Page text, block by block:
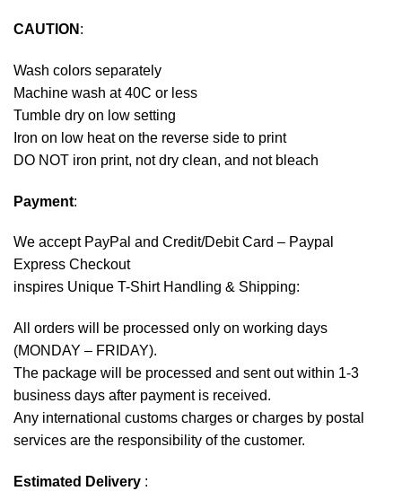
CAUTION :
Wash colors separately
Machine wash at 40C or less
Tumble dry on low setting
Iron on low heat on the reverse side to print
DO NOT iron print, not dry clean, and not bleach
Payment:
We accept PayPal and Credit/Debit Card – Paypal
Express Checkout
inspires Unique T-Shirt Handling & Shipping:
All orders will be processed only on working days
(MONDAY – FRIDAY).
The package will be processed and sent out within 1-3
business days after payment is received.
Any international customs charges or charges by postal
services are the responsibility of the customer.
Estimated Delivery :